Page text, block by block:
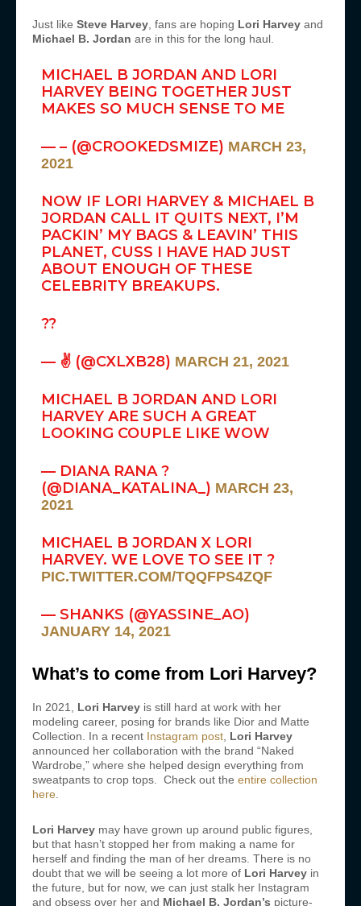
Just like Steve Harvey, fans are hoping Lori Harvey and
Michael B. Jordan are in this for the long haul.
MICHAEL B JORDAN AND LORI
HARVEY BEING TOGETHER JUST
MAKES SO MUCH SENSE TO ME
— – (@CROOKEDSMIZE) MARCH 23,
2021
NOW IF LORI HARVEY & MICHAEL B
JORDAN CALL IT QUITS NEXT, I’M
PACKIN’ MY BAGS & LEAVIN’ THIS
PLANET, CUSS I HAVE HAD JUST
ABOUT ENOUGH OF THESE
CELEBRITY BREAKUPS.
??
— ✌ (@CXLXB28) MARCH 21, 2021
MICHAEL B JORDAN AND LORI
HARVEY ARE SUCH A GREAT
LOOKING COUPLE LIKE WOW
— DIANA RANA ?
(@DIANA_KATALINA_) MARCH 23,
2021
MICHAEL B JORDAN X LORI
HARVEY. WE LOVE TO SEE IT ?
PIC.TWITTER.COM/TQQFPS4ZQF
— SHANKS (@YASSINE_AO)
JANUARY 14, 2021
What’s to come from Lori Harvey?
In 2021, Lori Harvey is still hard at work with her
modeling career, posing for brands like Dior and Matte
Collection. In a recent Instagram post, Lori Harvey
announced her collaboration with the brand “Naked
Wardrobe,” where she helped design everything from
sweatpants to crop tops. Check out the entire collection
here.
Lori Harvey may have grown up around public figures,
but that hasn’t stopped her from making a name for
herself and finding the man of her dreams. There is no
doubt that we will be seeing a lot more of Lori Harvey in
the future, but for now, we can just stalk her Instagram
and obsess over her and Michael B, Jordan’s picture-